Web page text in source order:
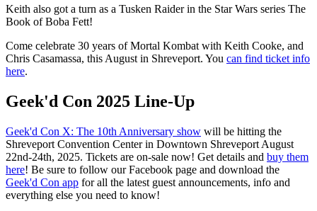
Keith also got a turn as a Tusken Raider in the Star Wars series The
Book of Boba Fett!
Come celebrate 30 years of Mortal Kombat with Keith Cooke, and
Chris Casamassa, this August in Shreveport. You can find ticket info
here.
Geek'd Con 2025 Line-Up
Geek'd Con X: The 10th Anniversary show will be hitting the
Shreveport Convention Center in Downtown Shreveport August
22nd-24th, 2025. Tickets are on-sale now! Get details and buy them
here! Be sure to follow our Facebook page and download the
Geek'd Con app for all the latest guest announcements, info and
everything else you need to know!